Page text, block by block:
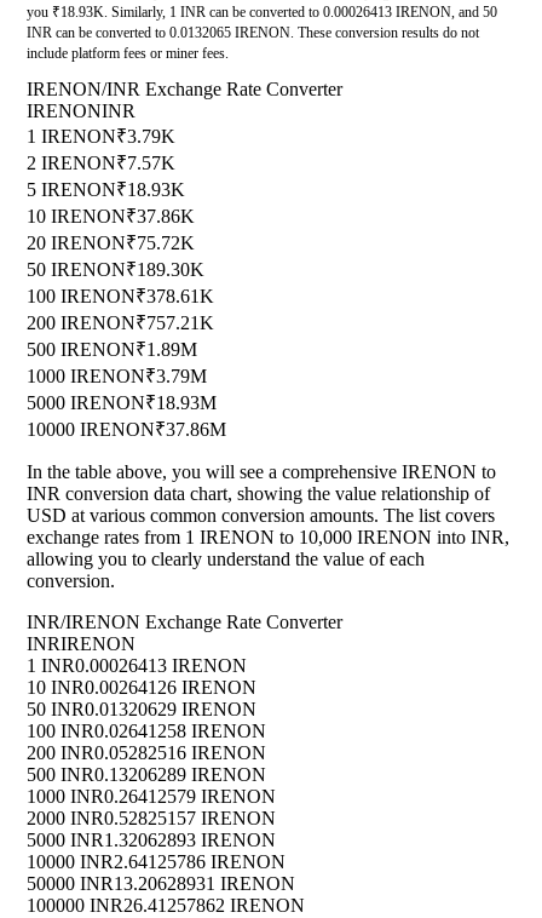
you ₹18.93K. Similarly, 1 INR can be converted to 0.00026413 IRENON, and 50
INR can be converted to 0.0132065 IRENON. These conversion results do not
include platform fees or miner fees.
IRENON/INR Exchange Rate Converter
IRENONINR
1 IRENON₹3.79K
2 IRENON₹7.57K
5 IRENON₹18.93K
10 IRENON₹37.86K
20 IRENON₹75.72K
50 IRENON₹189.30K
100 IRENON₹378.61K
200 IRENON₹757.21K
500 IRENON₹1.89M
1000 IRENON₹3.79M
5000 IRENON₹18.93M
10000 IRENON₹37.86M
In the table above, you will see a comprehensive IRENON to
INR conversion data chart, showing the value relationship of
USD at various common conversion amounts. The list covers
exchange rates from 1 IRENON to 10,000 IRENON into INR,
allowing you to clearly understand the value of each
conversion.
INR/IRENON Exchange Rate Converter
INRIRENON
1 INR0.00026413 IRENON
10 INR0.00264126 IRENON
50 INR0.01320629 IRENON
100 INR0.02641258 IRENON
200 INR0.05282516 IRENON
500 INR0.13206289 IRENON
1000 INR0.26412579 IRENON
2000 INR0.52825157 IRENON
5000 INR1.32062893 IRENON
10000 INR2.64125786 IRENON
50000 INR13.20628931 IRENON
100000 INR26.41257862 IRENON